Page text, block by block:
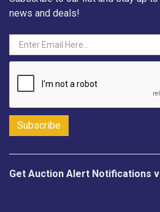
news and deals!
Get Auction Alert Notifications